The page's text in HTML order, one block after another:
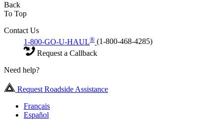
Back
To Top
Contact Us
1-800-GO-U-HAUL® (1-800-468-4285)
Request a Callback
Need help?
Request Roadside Assistance
Français
Español